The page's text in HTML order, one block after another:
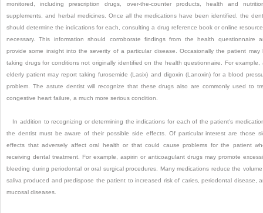
monitored, including prescription drugs, over-the-counter products, health and
supplements, and herbal medicines. Once all the medications have been identified, the
should determine the indications for each, consulting a drug reference book or online
necessary. This information should corroborate findings from the health questionnaire
provide some insight into the severity of a particular disease. Occasionally the patient may
taking drugsfor conditions not originally identified on the health questionnaire. For example,
elderly patient may report taking furosemide (Lasix) and digoxin (Lanoxin) for a blood
problem. The astute dentist will recognize that these drugs also are commonly used to
congestive heart failure, a much more serious condition.
In addition to recognizing or determining the indications for each of the patient’s
the dentist must be aware of their possible side effects. Of particular interest are those
effects that adversely affect oral health or that could cause problems for the patient
receiving dental treatment. For example, aspirin or anticoagulant drugs may promote
bleeding during periodontal or oral surgical procedures. Many medications reduce the
saliva produced and predispose the patient to increased risk of caries, periodontal disease,
mucosal diseases.